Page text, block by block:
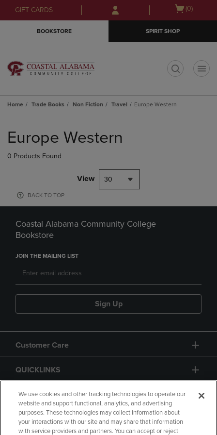
Skip
to
Skip
to
menu
GIFT CARDS
Open
(0)
BOOKSTORE SPIRIT SHOP
Home Trade Books Non Fiction Travel Europe Western
products
Europe Western
0 Products Found
View 30
BACK TO TOP
Coastal Alabama Community College
Bookstore
JOIN THE MAILING LIST
Sign Up
Customer Care
QUICKLINKS
GIFT CARD
We use cookies and other tracking technologies to operate our
website and support functional, analytics, and advertising
purposes. These technologies may collect information about
your interactions with our site and may share that information
with service providers and partners. You can accept or reject